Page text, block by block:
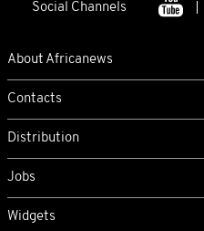
Social Channels
About Africanews
Contacts
Distribution
Jobs
Widgets